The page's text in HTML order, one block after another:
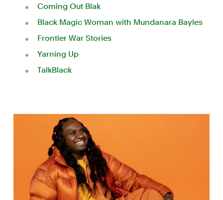
Coming Out Blak
Black Magic Woman with Mundanara Bayles
Frontier War Stories
Yarning Up
TalkBlack